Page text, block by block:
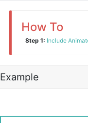
How To
Step 1: Include
Example